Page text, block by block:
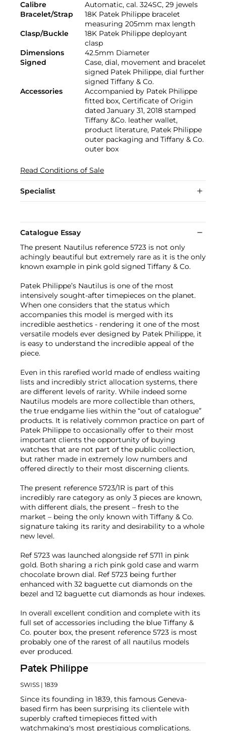
Calibre
Automatic, cal. 324SC, 29 jewels
Bracelet/Strap
18K Patek Philippe bracelet
measuring 205mm max length
Clasp/Buckle
18K Patek Philippe deployant
clasp
Dimensions
42.5mm Diameter
Signed
Case, dial, movement and bracelet
signed Patek Philippe, dial further
signed Tiffany & Co.
Accessories
Accompanied by Patek Philippe
fitted box, Certificate of Origin
dated January 31, 2018 stamped
Tiffany &Co. leather wallet,
product literature, Patek Philippe
outer packaging and Tiffany & Co.
outer box
Read Conditions of Sale
Specialist
Catalogue Essay
The present Nautilus reference 5723 is not only
achingly beautiful but extremely rare as it is the only
known example in pink gold signed Tiffany & Co.
Patek Philippe’s Nautilus is one of the most
intensively sought-after timepieces on the planet.
When one considers that the status which
accompanies this model is merged with its
incredible aesthetics - rendering it one of the most
versatile models ever designed by Patek Philippe, it
is easy to understand the incredible appeal of the
piece.
Even in this rarefied world made of endless waiting
lists and incredibly strict allocation systems, there
are different levels of rarity. While indeed some
Nautilus models are more collectible than others,
the true endgame lies within the “out of catalogue”
products. It is relatively common practice on part of
Patek Philippe to occasionally offer to their most
important clients the opportunity of buying
watches that are not part of the public collection,
but rather made in extremely low numbers and
offered directly to their most discerning clients.
The present reference 5723/1R is part of this
incredibly rare category as only 3 pieces are known,
with different dials, the present – fresh to the
market – being the only known with Tiffany & Co.
signature taking its rarity and desirability to a whole
new level.
Ref 5723 was launched alongside ref 5711 in pink
gold. Both sharing a rich pink gold case and warm
chocolate brown dial. Ref 5723 being further
enhanced with 32 baguette cut diamonds on the
bezel and 12 baguette cut diamonds as hour indexes.
In overall excellent condition and complete with its
full set of accessories including the blue Tiffany &
Co. pouter box, the present reference 5723 is most
probably one of the rarest of all nautilus models
ever produced.
Patek Philippe
SWISS | 1839
Since its founding in 1839, this famous Geneva-
based firm has been surprising its clientele with
superbly crafted timepieces fitted with
watchmaking's most prestigious complications.